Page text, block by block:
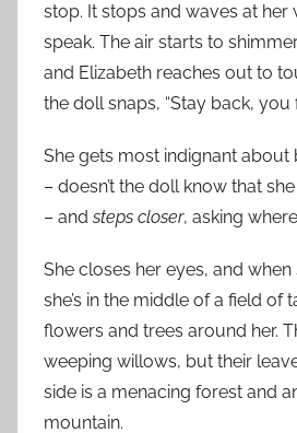
stop. It stops and waves at her
speak. The air starts to
and Elizabeth reaches out to
the doll snaps, “Stay back, you
She gets most indignant about
– doesn’t the doll know that she
– andsteps closer, asking
She closes her eyes, and
she’s in the middle of a field of
flowers and trees around her.
weeping willows, but their
side is a menacing forest and
mountain.